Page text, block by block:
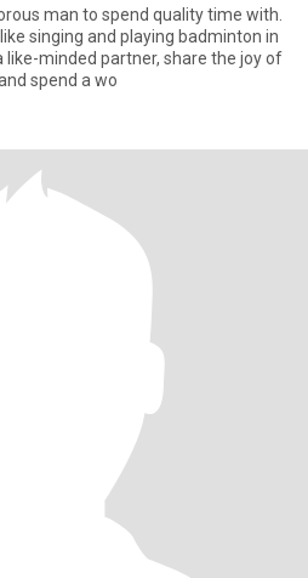
man to spend quality time with.
like singing and playing badminton in
like-minded partner, share the joy of
spend a wo